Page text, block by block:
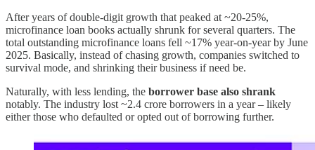
After years of double-digit growth that peaked at ~20-25%,
microfinance loan books actually shrunk for several quarters. The
total outstanding microfinance loans fell ~17% year-on-year by June
2025. Basically, instead of chasing growth, companies switched to
survival mode, and shrinking their business if need be.
Naturally, with less lending, the borrower base also shrank
notably. The industry lost ~2.4 crore borrowers in a year – likely
either those who defaulted or opted out of borrowing further.